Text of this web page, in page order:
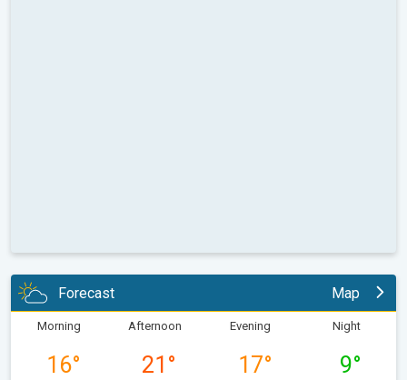
Forecast Map
Morning
16°
Afternoon
21 °
Evening
17°
Night
9°